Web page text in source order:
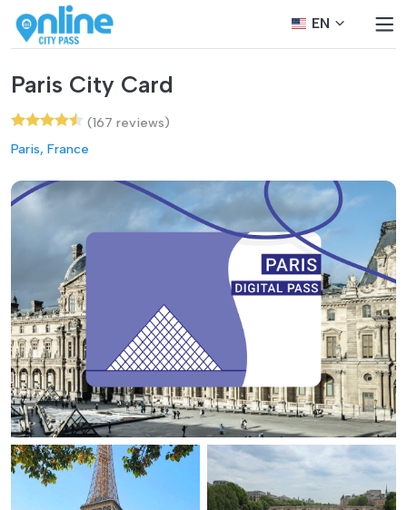
EN
Paris City Card
(167 reviews)
Paris, France